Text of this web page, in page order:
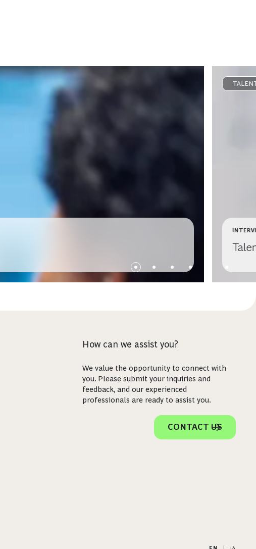
How can we assist you?
We value the opportunity to connect with
you. Please submit your inquiries and
feedback, and our experienced
professionals are ready to assist you.
CONTACT US